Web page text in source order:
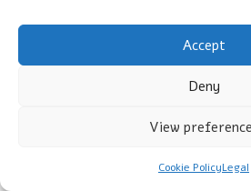
Accept
Deny
View
Cookie PolicyLegal
Include a variety of cured meats such as
andchorizoto offer diverse flavours
complement your cheeses and
charcuterie board?